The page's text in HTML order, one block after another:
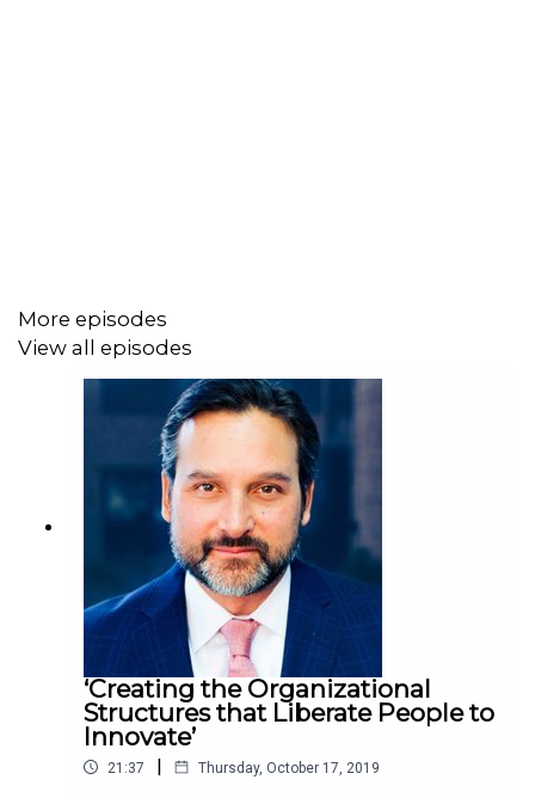
More episodes
View all episodes
‘Creating the Organizational
Structures that Liberate People to
Innovate’
21:37 | Thursday, October 17, 2019